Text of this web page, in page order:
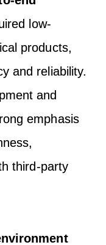
low-
products,
and reliability.
and
emphasis
third-party